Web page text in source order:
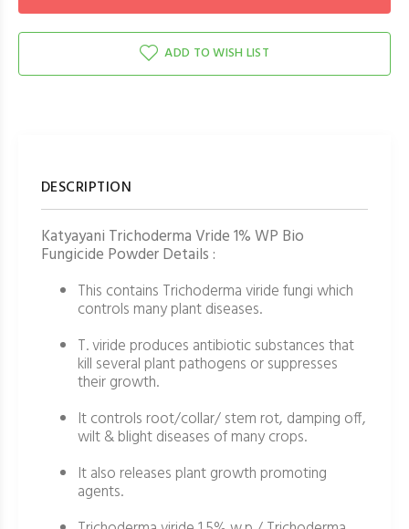
ADD TO WISH LIST
DESCRIPTION
Katyayani Trichoderma Vride 1% WP Bio
Fungicide Powder Details :
This contains Trichoderma viride fungi which
controls many plant diseases.
T. viride produces antibiotic substances that
kill several plant pathogens or suppresses
their growth.
It controls root/collar/ stem rot, damping off,
wilt & blight diseases of many crops.
It also releases plant growth promoting
agents.